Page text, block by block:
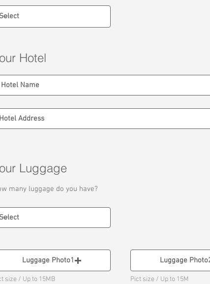
Hotel
Luggage
many luggage do you have?
Luggage Photo1
size / Up to 15MB
Luggage
Pict size / Up to 15M